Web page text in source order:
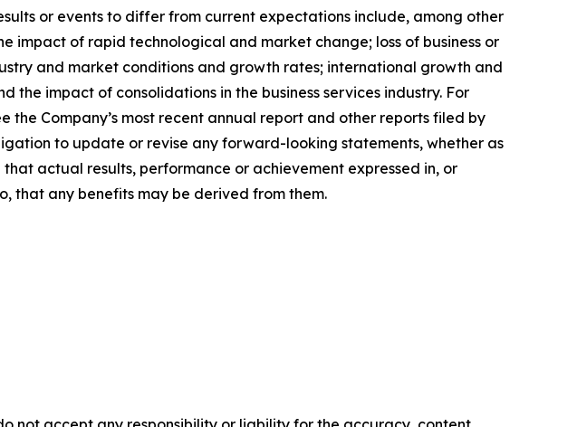
or events to differ from current expectations include, among other
impact of rapid technological and market change; loss of business or
and market conditions and growth rates; international growth and
impact of consolidations in the business services industry. For
Company’s most recent annual report and other reports filed by
to update or revise any forward-looking statements, whether as
actual results, performance or achievement expressed in, or
that any benefits may be derived from them.